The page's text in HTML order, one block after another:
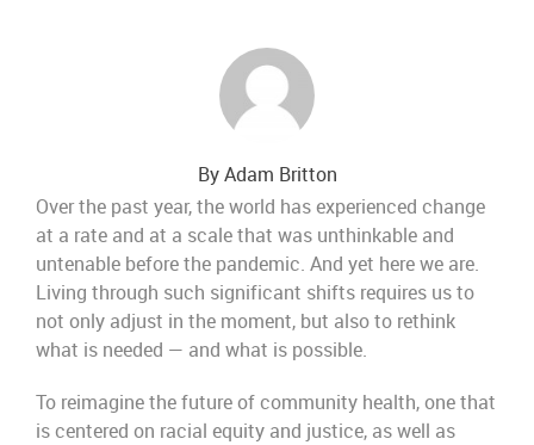
By Adam Britton
Over the past year, the world has experienced change
at a rate and at a scale that was unthinkable and
untenable before the pandemic. And yet here we are.
Living through such significant shifts requires us to
not only adjust in the moment, but also to rethink
what is needed — and what is possible.
To reimagine the future of community health, one that
is centered on racial equity and justice, as well as